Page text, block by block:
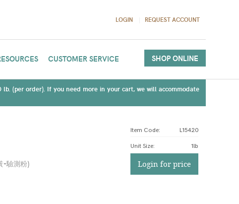
LOGIN REQUEST ACCOUNT
CUSTOMER SERVICE SHOP ONLINE
(per order). If you need more in your cart, we will accommodate
-驗測粉)
Item Code: L15420
Unit Size: 1lb
Login for price